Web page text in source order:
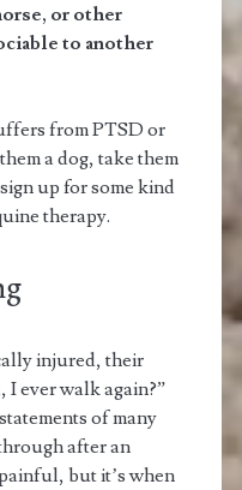
or other
to another
from PTSD or
a dog, take them
up for some kind
therapy.
injured, their
I ever walk again?”
of many
after an
but it’s when